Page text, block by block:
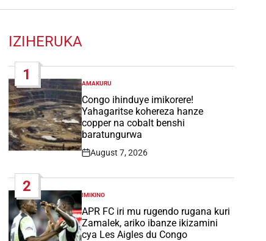
IZIHERUKA
1
POSTED
IN
AMAKURU
Congo ihinduye imikorere!
Yahagaritse kohereza hanze
copper na cobalt benshi
baratungurwa
Post
August 7, 2026
2
POSTED
IN
IMIKINO
APR FC iri mu rugendo rugana kuri
Zamalek, ariko ibanze ikizamini
cya Les Aigles du Congo